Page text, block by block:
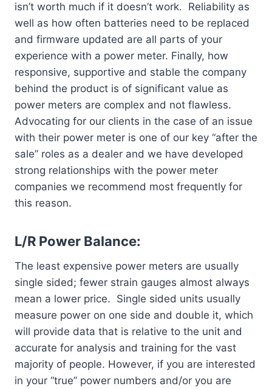
isn’t worth much if it doesn’t work. Reliability as
well as how often batteries need to be replaced
and firmware updated are all parts of your
experience with a power meter. Finally, how
responsive, supportive and stable the company
behind the product is of significant value as
power meters are complex and not flawless.
Advocating for our clients in the case of an issue
with their power meter is one of our key “after the
sale” roles as a dealer and we have developed
strong relationships with the power meter
companies we recommend most frequently for
this reason.
L/R Power Balance:
The least expensive power meters are usually
single sided; fewer strain gauges almost always
mean a lower price. Single sided units usually
measure power on one side and double it, which
will provide data that is relative to the unit and
accurate for analysis and training for the vast
majority of people. However, if you are interested
in your “true” power numbers and/or you are